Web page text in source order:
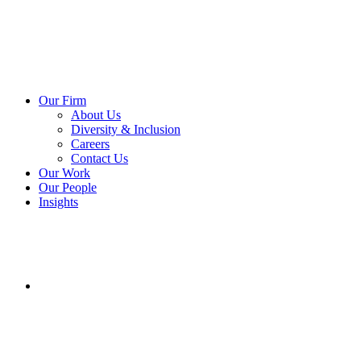
Our Firm
About Us
Diversity & Inclusion
Careers
Contact Us
Our Work
Our People
Insights